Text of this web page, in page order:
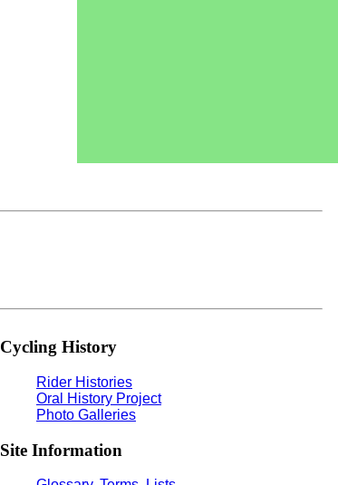
Cycling History
Rider Histories
Oral History Project
Photo Galleries
Site Information